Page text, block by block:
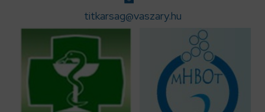
titkarsag@vaszary.hu